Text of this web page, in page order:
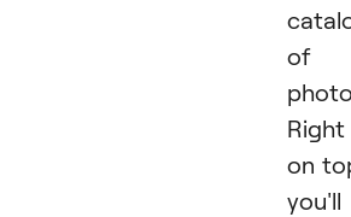
of
Right
on
you'll